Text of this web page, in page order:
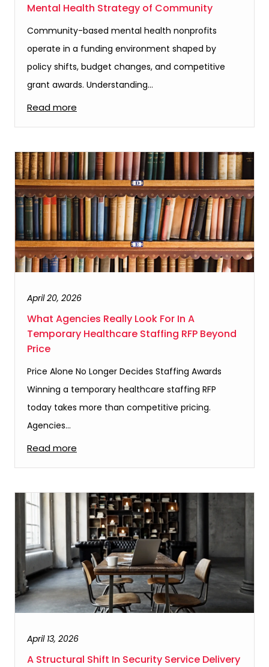
Mental Health Strategy of Community
Community-based mental health nonprofits
operate in a funding environment shaped by
policy shifts, budget changes, and competitive
grant awards. Understanding…
Read more
April 20, 2026
What Agencies Really Look For In A
Temporary Healthcare Staffing RFP Beyond
Price
Price Alone No Longer Decides Staffing Awards
Winning a temporary healthcare staffing RFP
today takes more than competitive pricing.
Agencies…
Read more
April 13, 2026
A Structural Shift In Security Service Delivery